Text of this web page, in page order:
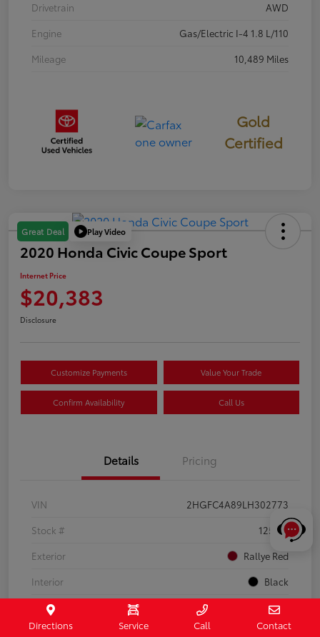
Drivetrain
AWD
Engine
Gas/Electric I-4 1.8 L/110
Mileage
10,489 Miles
Gold
Certified
Great Deal Play Video
2020 Honda Civic Coupe Sport
Internet Price
$20,383
Disclosure
Customize Payments Value Your Trade
Confirm Availability Call Us
Details Pricing
VIN
2HGFC4A89LH302773
Stock #
125112
Exterior
Rallye Red
Interior
Black
Drivetrain
FWD
Engine
Regular Unleaded I-4 2.0 L/122
Directions Service Call Contact